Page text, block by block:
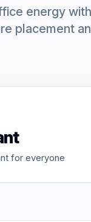
energy
placement
for everyone